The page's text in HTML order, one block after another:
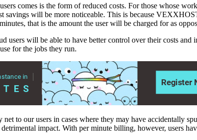
comes is the form of reduced costs. For those whose
savings will be more noticeable. This is because
that is the amount the user will be charged for as
will be able to have better control over their costs
for the jobs they run.
to our users in cases where they may have accidentally
impact. With per minute billing, however, users